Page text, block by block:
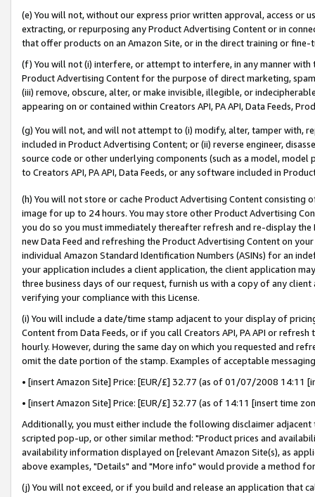
(e) You will not, without our express prior written approval, access or
extracting, or repurposing any Product Advertising Content or in
that offer products on an Amazon Site, or in the direct training or
(f) You will not (i) interfere, or attempt to interfere, in any manner
Product Advertising Content for the purpose of direct marketing,
(iii) remove, obscure, alter, or make invisible, illegible, or
appearing on or contained within Creators API, PA API, Data Feeds,
(g) You will not, and will not attempt to (i) modify, alter, tamper with,
included in Product Advertising Content; or (ii) reverse engineer,
source code or other underlying components (such as a model,
to Creators API, PA API, Data Feeds, or any software included in
(h) You will not store or cache Product Advertising Content
image for up to 24 hours. You may store other Product Advertising
you do so you must immediately thereafter refresh and re-display the
new Data Feed and refreshing the Product Advertising Content on
individual Amazon Standard Identification Numbers (ASINs) for an
your application includes a client application, the client application
three business days of our request, furnish us with a copy of any
verifying your compliance with this License.
(i) You will include a date/time stamp adjacent to your display of
Content from Data Feeds, or if you call Creators API, PA API or
hourly. However, during the same day on which you requested and
omit the date portion of the stamp. Examples of acceptable
• [insert Amazon Site] Price: [EUR/£] 32.77 (as of 01/07/2008 14:11
• [insert Amazon Site] Price: [EUR/£] 32.77 (as of 14:11 [insert time
Additionally, you must either include the following disclaimer
scripted pop-up, or other similar method: "Product prices and
availability information displayed on [relevant Amazon Site(s), as
above examples, "Details" and "More info" would provide a method
(j) You will not exceed, or if you build and release an application that